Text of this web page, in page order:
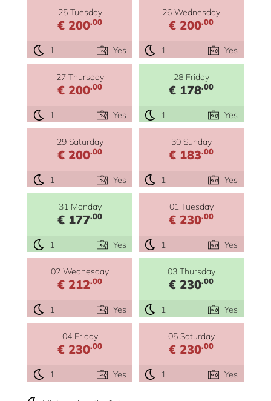
25 Tuesday
€ 200.00
1 Yes
26 Wednesday
€ 200.00
1 Yes
27 Thursday
€ 200.00
1 Yes
28 Friday
€ 178.00
1 Yes
29 Saturday
€ 200.00
1 Yes
30 Sunday
€ 183.00
1 Yes
31 Monday
€ 177.00
1 Yes
01 Tuesday
€ 230.00
1 Yes
02 Wednesday
€ 212.00
1 Yes
03 Thursday
€ 230.00
1 Yes
04 Friday
€ 230.00
1 Yes
05 Saturday
€ 230.00
1 Yes